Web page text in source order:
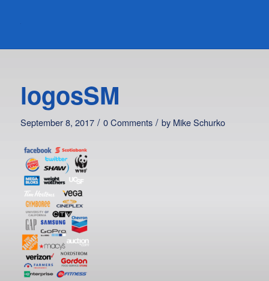
logosSM
September 8, 2017 / 0 Comments / by Mike Schurko